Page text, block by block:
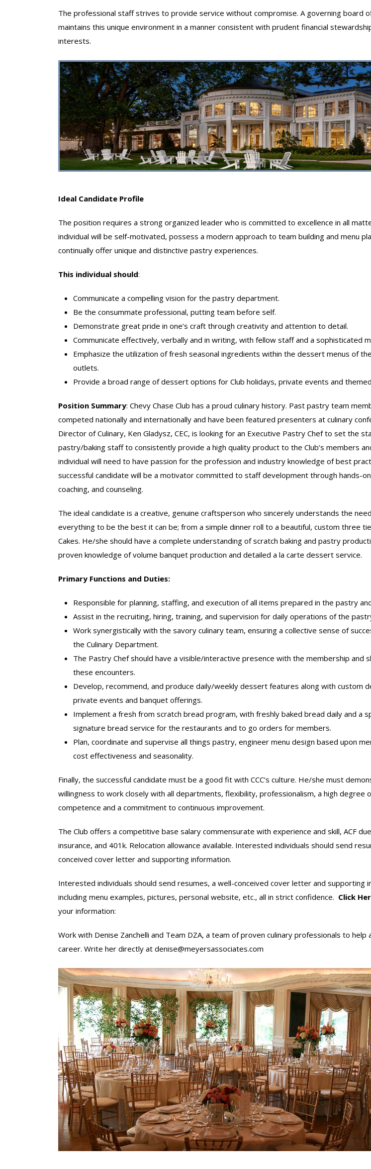
The professional staff strives to provide service without compromise. A governing board
maintains this unique environment in a manner consistent with prudent financial
interests.
Ideal Candidate Profile
The position requires a strong organized leader who is committed to excellence in all
individual will be self-motivated, possess a modern approach to team building and menu
continually offer unique and distinctive pastry experiences.
This individual should:
Communicate a compelling vision for the pastry department.
Be the consummate professional, putting team before self.
Demonstrate great pride in one’s craft through creativity and attention to detail.
Communicate effectively, verbally and in writing, with fellow staff and a sophisticated
Emphasize the utilization of fresh seasonal ingredients within the dessert menus of
outlets.
Provide a broad range of dessert options for Club holidays, private events and
Position Summary: Chevy Chase Club has a proud culinary history. Past pastry team
competed nationally and internationally and have been featured presenters at culinary
Director of Culinary, Ken Gladysz, CEC, is looking for an Executive Pastry Chef to set the
pastry/baking staff to consistently provide a high quality product to the Club’s members
individual will need to have passion for the profession and industry knowledge of best
successful candidate will be a motivator committed to staff development through hands-
coaching, and counseling.
The ideal candidate is a creative, genuine craftsperson who sincerely understands the
everything to be the best it can be; from a simple dinner roll to a beautiful, custom three
Cakes. He/she should have a complete understanding of scratch baking and pastry
proven knowledge of volume banquet production and detailed a la carte dessert service.
Primary Functions and Duties:
Responsible for planning, staffing, and execution of all items prepared in the pastry
Assist in the recruiting, hiring, training, and supervision for daily operations of the
Work synergistically with the savory culinary team, ensuring a collective sense of
the Culinary Department.
The Pastry Chef should have a visible/interactive presence with the membership and
these encounters.
Develop, recommend, and produce daily/weekly dessert features along with custom
private events and banquet offerings.
Implement a fresh from scratch bread program, with freshly baked bread daily and a
signature bread service for the restaurants and to go orders for members.
Plan, coordinate and supervise all things pastry, engineer menu design based upon
cost effectiveness and seasonality.
Finally, the successful candidate must be a good fit with CCC’s culture. He/she must
willingness to work closely with all departments, flexibility, professionalism, a high degree
competence and a commitment to continuous improvement.
The Club offers a competitive base salary commensurate with experience and skill, ACF
insurance, and 401k. Relocation allowance available. Interested individuals should send
conceived cover letter and supporting information.
Interested individuals should send resumes, a well-conceived cover letter and supporting
including menu examples, pictures, personal website, etc., all in strict confidence. Click
your information:
Work with Denise Zanchelli and Team DZA, a team of proven culinary professionals to help
career. Write her directly at denise@meyersassociates.com